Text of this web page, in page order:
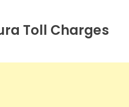
Toll Charges